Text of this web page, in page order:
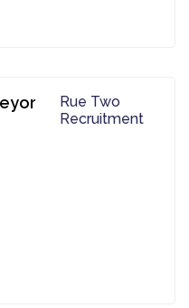
Rue Two
Recruitment